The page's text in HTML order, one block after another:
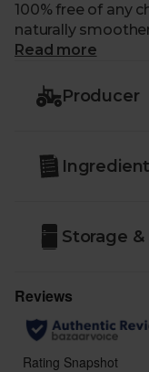
100% free of any
naturally
ABV: 37.5%
from Abel & Cole.
www.nhs.uk/live-
Read more
Producer
Storage &